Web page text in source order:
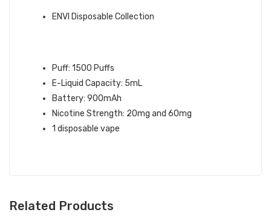
ENVI Disposable Collection
Puff: 1500 Puffs
E-Liquid Capacity: 5mL
Battery: 900mAh
Nicotine Strength: 20mg and 60mg
1 disposable vape
Related Products